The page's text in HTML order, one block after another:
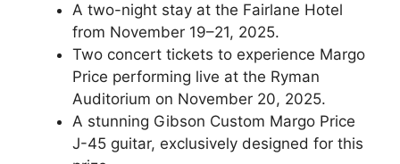
A two-night stay at the Fairlane Hotel
from November 19–21, 2025.
Two concert tickets to experience Margo
Price performing live at the Ryman
Auditorium on November 20, 2025.
A stunning Gibson Custom Margo Price
J-45 guitar, exclusively designed for this